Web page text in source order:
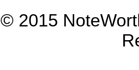
© 2015